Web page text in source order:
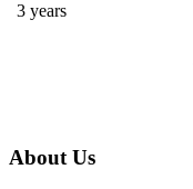
3 years
About Us